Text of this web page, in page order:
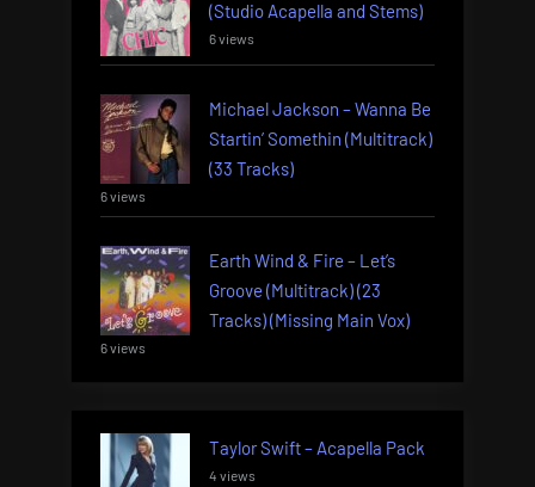
(Studio Acapella and Stems)
6 views
Michael Jackson – Wanna Be
Startin’ Somethin (Multitrack)
(33 Tracks)
6 views
Earth Wind & Fire – Let’s
Groove (Multitrack) (23
Tracks) (Missing Main Vox)
6 views
Taylor Swift – Acapella Pack
4 views